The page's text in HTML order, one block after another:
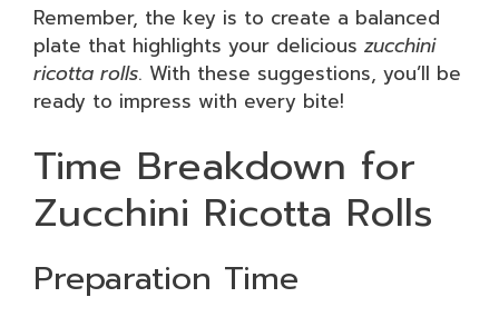
Remember, the key is to create a balanced
plate that highlights your delicious zucchini
ricotta rolls. With these suggestions, you’ll be
ready to impress with every bite!
Time Breakdown for
Zucchini Ricotta Rolls
Preparation Time